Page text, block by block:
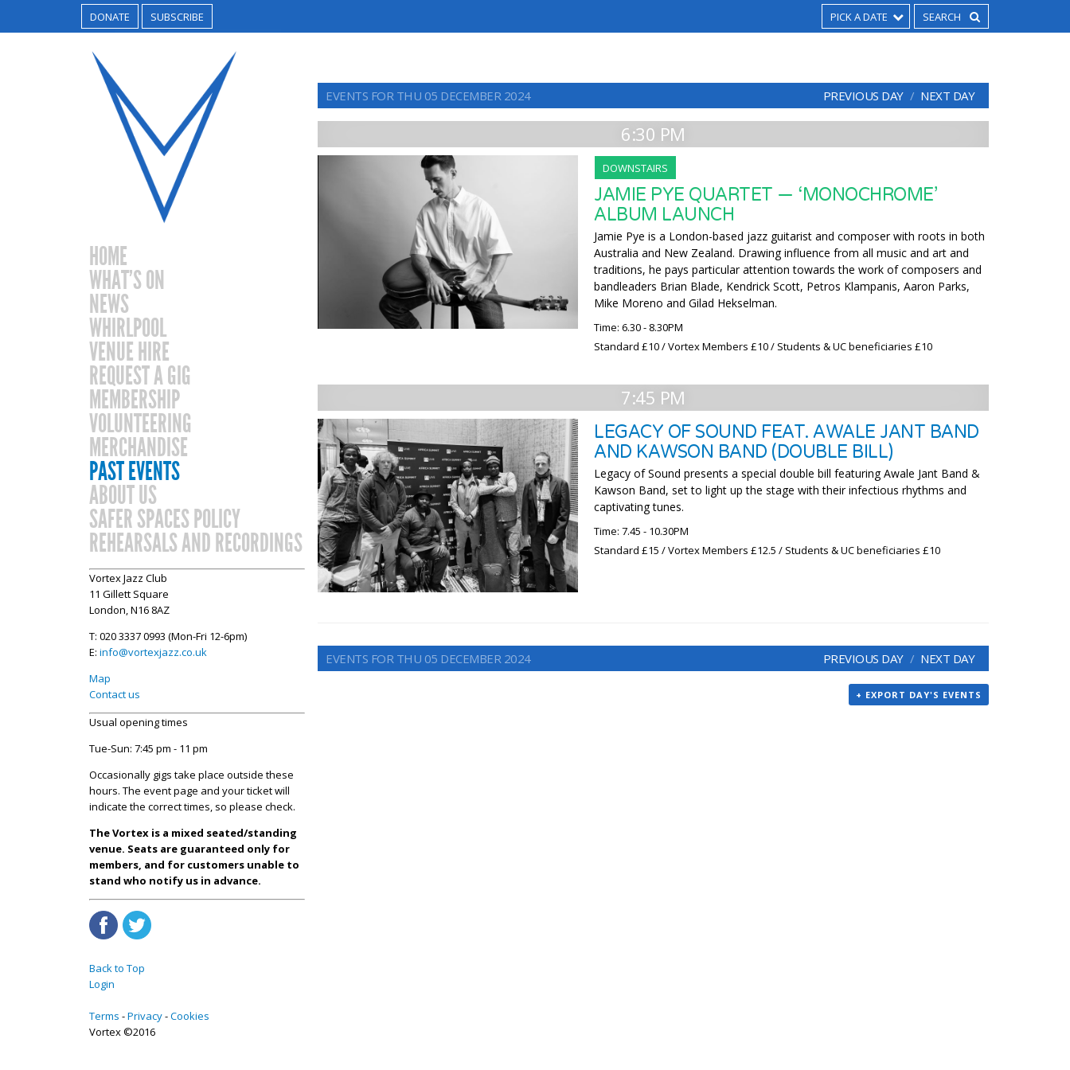
DONATE SUBSCRIBE PICK A DATE
HOME
WHAT’S ON
NEWS
WHIRLPOOL
VENUE HIRE
REQUEST A GIG
MEMBERSHIP
VOLUNTEERING
MERCHANDISE
PAST EVENTS
ABOUT US
SAFER SPACES POLICY
REHEARSALS AND RECORDINGS
Vortex Jazz Club
11 Gillett Square
London, N16 8AZ
T: 020 3337 0993 (Mon-Fri 12-6pm)
E: info@vortexjazz.co.uk
Map
Contact us
Usual opening times
Tue-Sun: 7:45 pm - 11 pm
Occasionally gigs take place outside these
hours. The event page and your ticket will
indicate the correct times, so please check.
The Vortex is a mixed seated/standing
venue. Seats are guaranteed only for
members, and for customers unable to
stand who notify us in advance.
Back to Top
Login
Terms Privacy Cookies
Vortex ©2016
EVENTS FOR THU 05 DECEMBER 2024 PREVIOUS DAY NEXT DAY
6:30 PM
DOWNSTAIRS
JAMIE PYE QUARTET — ‘MONOCHROME’
ALBUM LAUNCH
Jamie Pye is a London-based jazz guitarist and composer with roots in both
Australia and New Zealand. Drawing influence from all music and art and
traditions, he pays particular attention towards the work of composers and
bandleaders Brian Blade, Kendrick Scott, Petros Klampanis, Aaron Parks,
Mike Moreno and Gilad Hekselman.
Time: 6.30 - 8.30PM
Standard £10 / Vortex Members £10 / Students & UC beneficiaries £10
7:45 PM
LEGACY OF SOUND FEAT. AWALE JANT BAND
AND KAWSON BAND (DOUBLE BILL)
Legacy of Sound presents a special double bill featuring Awale Jant Band &
Kawson Band, set to light up the stage with their infectious rhythms and
captivating tunes.
Time: 7.45 - 10.30PM
Standard £15 / Vortex Members £12.5 / Students & UC beneficiaries £10
EVENTS FOR THU 05 DECEMBER 2024 PREVIOUS DAY NEXT DAY
+ EXPORT DAY'S EVENTS